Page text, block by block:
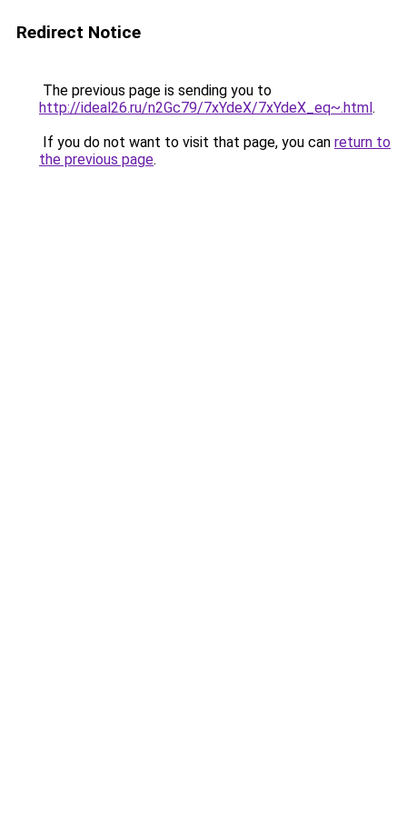
Redirect Notice
The previous page is sending you to
http://ideal26.ru/n2Gc79/7xYdeX/7xYdeX_eq~.html.
If you do not want to visit that page, you can return to
the previous page.